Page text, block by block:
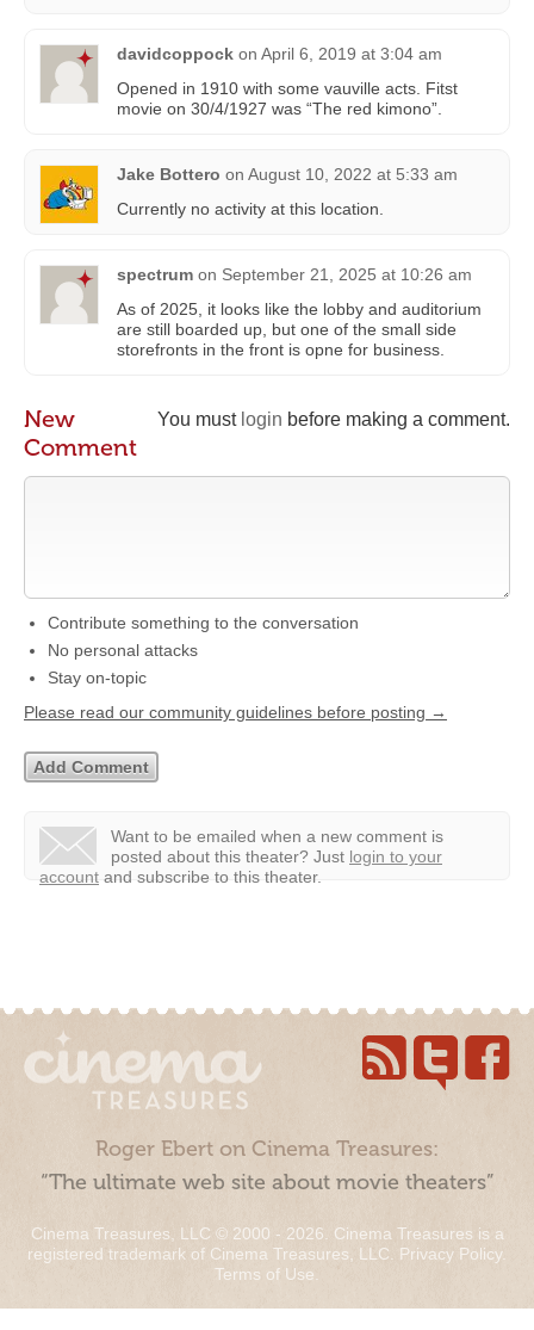
davidcoppock on April 6, 2019 at 3:04 am
Opened in 1910 with some vauville acts. Fitst
movie on 30/4/1927 was “The red kimono”.
Jake Bottero on August 10, 2022 at 5:33 am
Currently no activity at this location.
spectrum on September 21, 2025 at 10:26 am
As of 2025, it looks like the lobby and auditorium
are still boarded up, but one of the small side
storefronts in the front is opne for business.
You must login before making a comment.
New
Comment
Contribute something to the conversation
No personal attacks
Stay on-topic
Please read our community guidelines before posting →
Want to be emailed when a new comment is
posted about this theater? Just login to your
account and subscribe to this theater.
Roger Ebert on Cinema Treasures:
“The ultimate web site about movie theaters”
Cinema Treasures, LLC © 2000 - 2026. Cinema Treasures is a
registered trademark of Cinema Treasures, LLC. Privacy Policy.
Terms of Use